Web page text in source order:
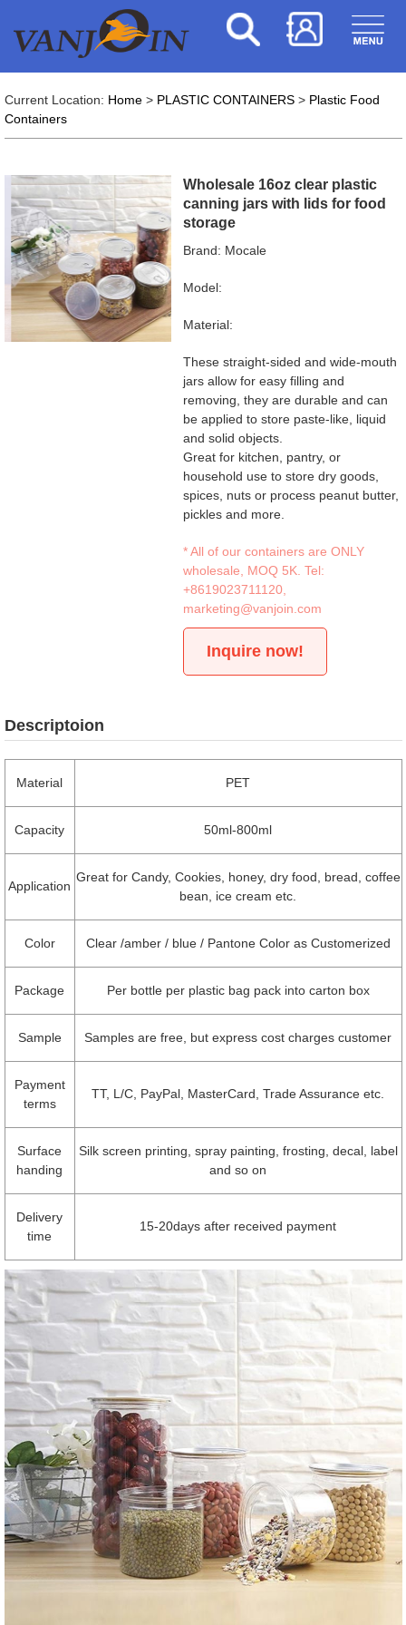
Current Location: Home> PLASTIC CONTAINERS> Plastic Food
Containers
Wholesale 16oz clear plastic
canning jars with lids for food
storage
Brand: Mocale
Model:
Material:
These straight-sided and wide-mouth
jars allow for easy filling and
removing, they are durable and can
be applied to store paste-like, liquid
and solid objects.
Great for kitchen, pantry, or
household use to store dry goods,
spices, nuts or process peanut butter,
pickles and more.
* All of our containers are ONLY
wholesale, MOQ 5K. Tel:
+8619023711120
marketing@vanjoin.com
Inquire now!
Descriptoion
Material PET
Capacity 50ml-800ml
Application
Great for Candy, Cookies, honey, dry food, bread, coffee
bean, ice cream etc.
Color Clear /amber / blue / Pantone Color as Customerized
Package Per bottle per plastic bag pack into carton box
Sample Samples are free, but express cost charges customer
Payment
terms
TT, L/C, PayPal, MasterCard, Trade Assurance etc.
Surface
handing
Silk screen printing, spray painting, frosting, decal, label
and so on
Delivery
time
15-20days after received payment